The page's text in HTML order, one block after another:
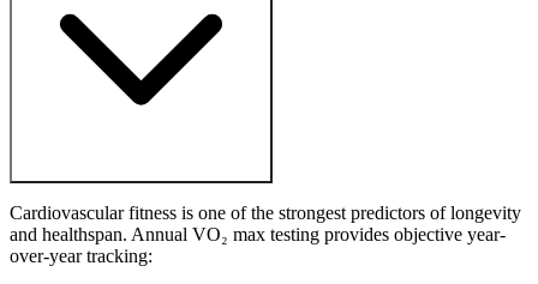
Cardiovascular fitness is one of the strongest predictors of longevity
and healthspan. Annual VO₂ max testing provides objective year-
over-year tracking: